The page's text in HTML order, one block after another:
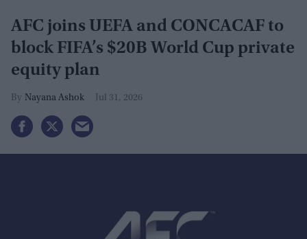
AFC joins UEFA and CONCACAF to
block FIFA’s $20B World Cup private
equity plan
Nayana Ashok Jul 31, 2026